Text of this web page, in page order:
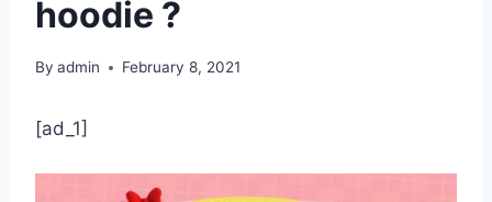
hoodie ?
By admin February 8, 2021
[ad_1]